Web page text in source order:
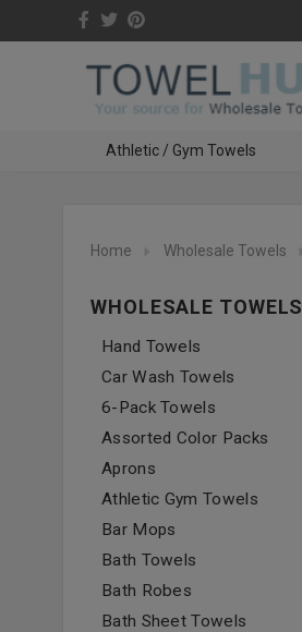
Athletic / Gym Towels
Home Wholesale Towels
WHOLESALE TOWELS
Hand Towels
Car Wash Towels
6-Pack Towels
Assorted Color Packs
Aprons
Athletic Gym Towels
Bar Mops
Bath Towels
Bath Robes
Bath Sheet Towels